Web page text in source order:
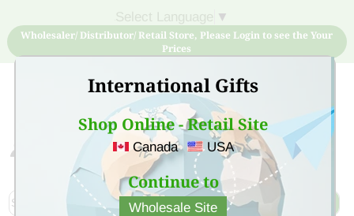
International Gifts
Shop Online - Retail Site
Canada USA
Continue to
Wholesale Site
▼
Wholesaler/ Distributor/ Retail Store, Please Login to see the Your
Prices
Sign Up for free account now and buy quality products
at low price